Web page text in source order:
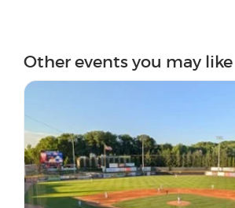
Other events you may like